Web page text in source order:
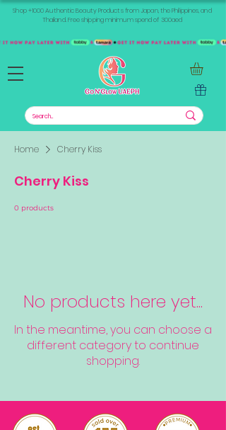
Shop +1000 Authentic Beauty Products from Japan, the Philippines, and
Thailand. Free shipping minimum spend of 300aed
Home Cherry Kiss
Cherry Kiss
0 products
No products here yet...
In the meantime, you can choose a
different category to continue
shopping.